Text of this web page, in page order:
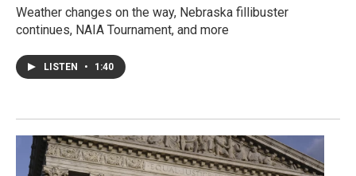
Weather changes on the way, Nebraska fillibuster
continues, NAIA Tournament, and more
LISTEN • 1:40